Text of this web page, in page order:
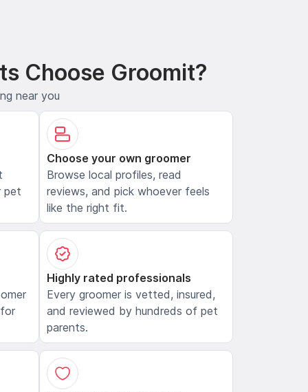
Choose Groomit?
near you
pet
Choose your own groomer
Browse local profiles, read
reviews, and pick whoever feels
like the right fit.
Highly rated professionals
Every groomer is vetted, insured,
and reviewed by hundreds of pet
parents.